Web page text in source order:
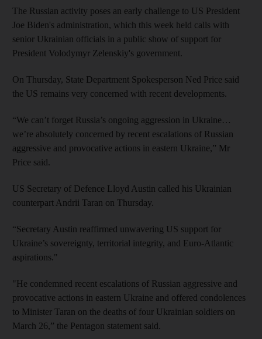
The Russian activity poses an early challenge to US President
Joe Biden's administration, which this week held calls with
senior Ukrainian officials in a public show of support for
President Volodymyr Zelenskiy's government.
On Thursday, State Department Spokesperson Ned Price said
the US remains very concerned with recent developments.
“We can’t forget Russia’s ongoing aggression in Ukraine…
we’re absolutely concerned by recent escalations of Russian
aggressive and provocative actions in eastern Ukraine,” Mr
Price said.
US Secretary of Defence Lloyd Austin called his Ukrainian
counterpart Andrii Taran on Thursday.
“Secretary Austin reaffirmed unwavering US support for
Ukraine’s sovereignty, territorial integrity, and Euro-Atlantic
aspirations."
"He condemned recent escalations of Russian aggressive and
provocative actions in eastern Ukraine and offered condolences
to Minister Taran on the deaths of four Ukrainian soldiers on
March 26,” the Pentagon statement said.